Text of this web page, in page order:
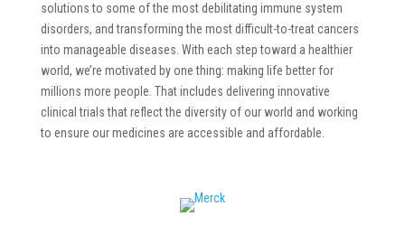
solutions to some of the most debilitating immune system
disorders, and transforming the most difficult-to-treat cancers
into manageable diseases. With each step toward a healthier
world, we’re motivated by one thing: making life better for
millions more people. That includes delivering innovative
clinical trials that reflect the diversity of our world and working
to ensure our medicines are accessible and affordable.